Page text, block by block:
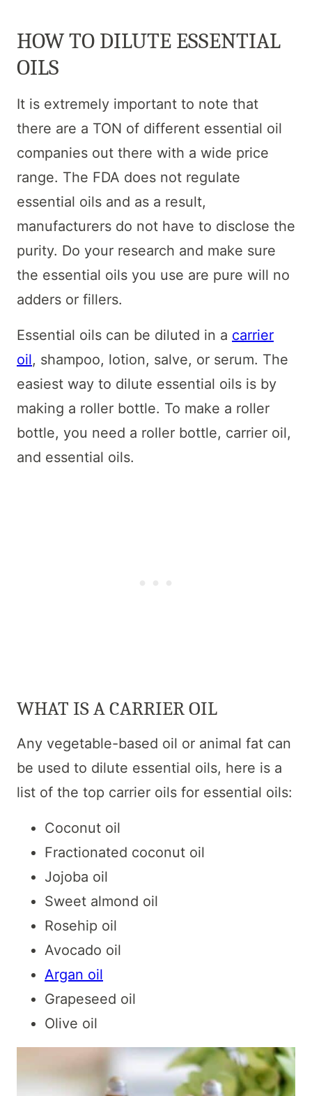
HOW TO DILUTE ESSENTIAL
OILS
It is extremely important to note that
there are a TON of different essential oil
companies out there with a wide price
range. The FDA does not regulate
essential oils and as a result,
manufacturers do not have to disclose the
purity. Do your research and make sure
the essential oils you use are pure will no
adders or fillers.
Essential oils can be diluted in a carrier
oil, shampoo, lotion, salve, or serum. The
easiest way to dilute essential oils is by
making a roller bottle. To make a roller
bottle, you need a roller bottle, carrier oil,
and essential oils.
WHAT IS A CARRIER OIL
Any vegetable-based oil or animal fat can
be used to dilute essential oils, here is a
list of the top carrier oils for essential oils:
Coconut oil
Fractionated coconut oil
Jojoba oil
Sweet almond oil
Rosehip oil
Avocado oil
Argan oil
Grapeseed oil
Olive oil